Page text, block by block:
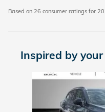
Based on 26 consumer ratings for
Inspired by
Slide 1 of 2